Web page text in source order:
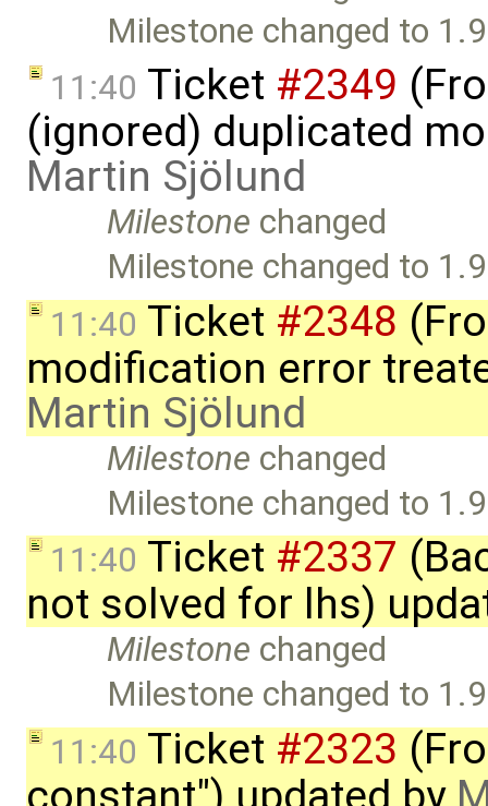
Milestone changed to
11:40 Ticket #2349
(ignored) duplicated
Martin Sjölund
Milestone changed
Milestone changed to
11:40 Ticket #2348
modification error
Martin Sjölund
Milestone changed
Milestone changed to
11:40 Ticket #2337
not solved for lhs)
Milestone changed
Milestone changed to
11:40 Ticket #2323